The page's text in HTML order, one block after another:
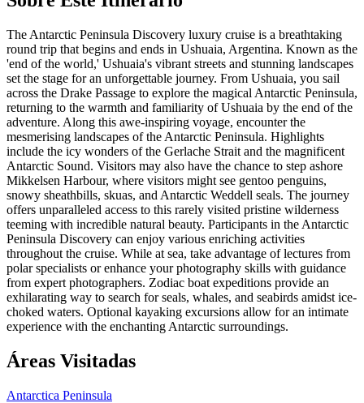
The Antarctic Peninsula Discovery luxury cruise is a breathtaking
round trip that begins and ends in Ushuaia, Argentina. Known as the
'end of the world,' Ushuaia's vibrant streets and stunning landscapes
set the stage for an unforgettable journey. From Ushuaia, you sail
across the Drake Passage to explore the magical Antarctic Peninsula,
returning to the warmth and familiarity of Ushuaia by the end of the
adventure. Along this awe-inspiring voyage, encounter the
mesmerising landscapes of the Antarctic Peninsula. Highlights
include the icy wonders of the Gerlache Strait and the magnificent
Antarctic Sound. Visitors may also have the chance to step ashore
Mikkelsen Harbour, where visitors might see gentoo penguins,
snowy sheathbills, skuas, and Antarctic Weddell seals. The journey
offers unparalleled access to this rarely visited pristine wilderness
teeming with incredible natural beauty. Participants in the Antarctic
Peninsula Discovery can enjoy various enriching activities
throughout the cruise. While at sea, take advantage of lectures from
polar specialists or enhance your photography skills with guidance
from expert photographers. Zodiac boat expeditions provide an
exhilarating way to search for seals, whales, and seabirds amidst ice-
choked waters. Optional kayaking excursions allow for an intimate
experience with the enchanting Antarctic surroundings.
Áreas Visitadas
Antarctica Peninsula